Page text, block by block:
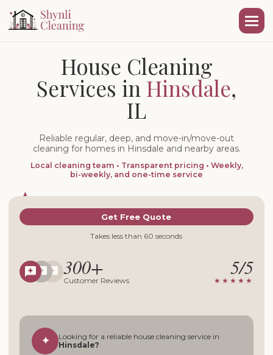
House Cleaning
Services in Hinsdale,
IL
Reliable regular, deep, and move-in/move-out
cleaning for homes in Hinsdale and nearby areas.
Local cleaning team • Transparent pricing • Weekly,
bi-weekly, and one-time service
300+
Customer Reviews
Get Free Quote
Takes less than 60 seconds
5/5
★★★★★
✦
Looking for a reliable house cleaning service in
Hinsdale?